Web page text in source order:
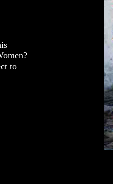
to